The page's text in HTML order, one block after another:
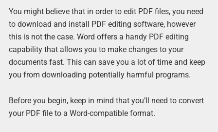
You might believe that in order to edit PDF files, you need
to download and install PDF editing software, however
this is not the case. Word offers a handy PDF editing
capability that allows you to make changes to your
documents fast. This can save you a lot of time and keep
you from downloading potentially harmful programs.
Before you begin, keep in mind that you’ll need to convert
your PDF file to a Word-compatible format.